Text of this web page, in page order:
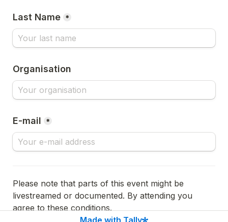
Last Name *
Organisation
E-mail *
Please note that parts of this event might be
livestreamed or documented. By attending you
agree to these conditions.
Made with Tally